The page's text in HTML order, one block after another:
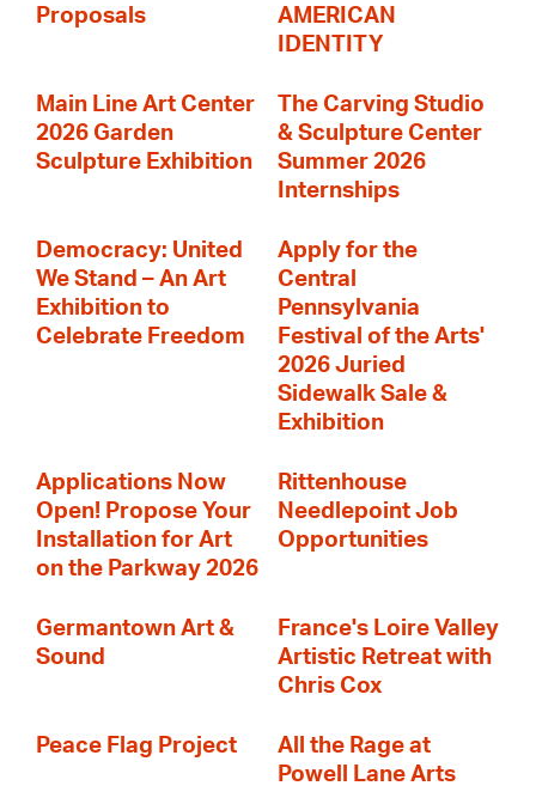
Proposals
AMERICAN
IDENTITY
Main Line Art Center
2026 Garden
Sculpture Exhibition
The Carving Studio
& Sculpture Center
Summer 2026
Internships
Democracy: United
We Stand – An Art
Exhibition to
Celebrate Freedom
Apply for the
Central
Pennsylvania
Festival of the Arts'
2026 Juried
Sidewalk Sale &
Exhibition
Applications Now
Open! Propose Your
Installation for Art
on the Parkway 2026
Rittenhouse
Needlepoint Job
Opportunities
Germantown Art &
Sound
France's Loire Valley
Artistic Retreat with
Chris Cox
Peace Flag Project
All the Rage at
Powell Lane Arts